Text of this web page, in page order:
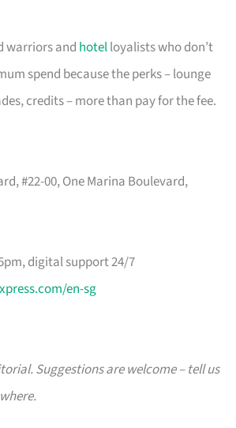
warriors and hotelloyalists who don’t
spend because the perks – lounge
credits – more than pay for the fee.
#22-00, One Marina Boulevard,
digital support 24/7
en-sg
Suggestions are welcome – tell us